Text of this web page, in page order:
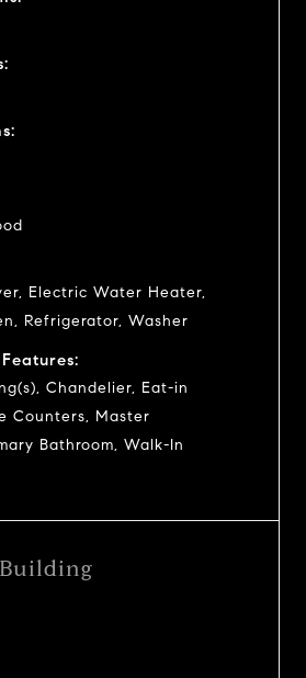
Electric Water Heater,
Refrigerator, Washer
Chandelier, Eat-in
Counters, Master
Bathroom, Walk-In